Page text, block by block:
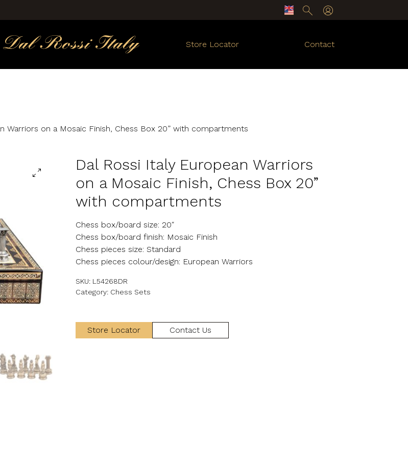
Store Locator Contact
Warriors on a Mosaic Finish, Chess Box 20” with compartments
Dal Rossi Italy European Warriors
on a Mosaic Finish, Chess Box 20”
with compartments
Chess box/board size: 20″
Chess box/board finish: Mosaic Finish
Chess pieces size: Standard
Chess pieces colour/design: European Warriors
SKU: L54268DR
Category: Chess Sets
Store Locator Contact Us